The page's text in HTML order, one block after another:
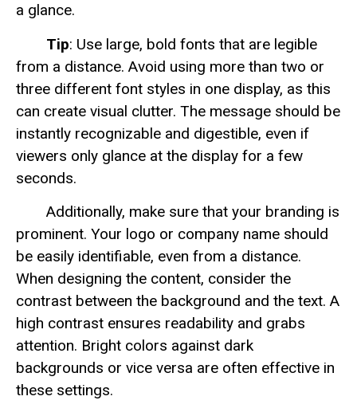
a glance.
Tip: Use large, bold fonts that are legible
from a distance. Avoid using more than two or
three different font styles in one display, as this
can create visual clutter. The message should be
instantly recognizable and digestible, even if
viewers only glance at the display for a few
seconds.
Additionally, make sure that your branding is
prominent. Your logo or company name should
be easily identifiable, even from a distance.
When designing the content, consider the
contrast between the background and the text. A
high contrast ensures readability and grabs
attention. Bright colors against dark
backgrounds or vice versa are often effective in
these settings.